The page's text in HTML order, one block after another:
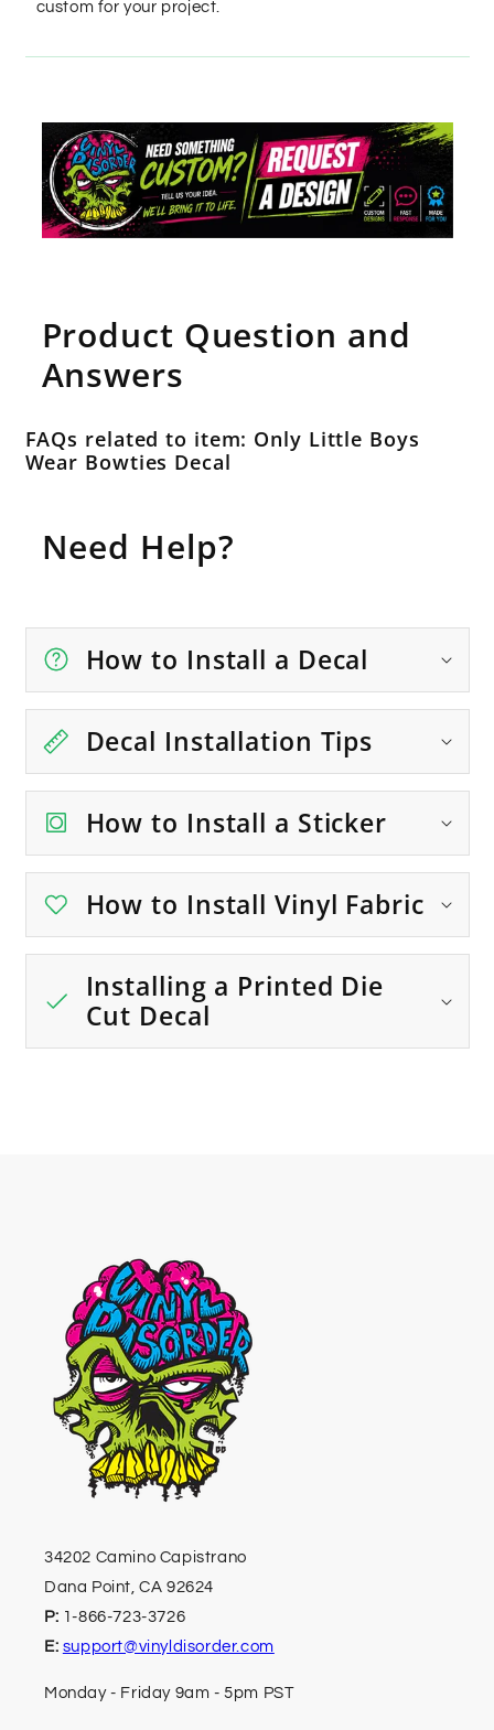
custom for your project.
Product Question and
Answers
FAQs related to item: Only Little Boys
Wear Bowties Decal
Need Help?
How to Install a Decal
Decal Installation Tips
How to Install a Sticker
How to Install Vinyl Fabric
Installing a Printed Die
Cut Decal
34202 Camino Capistrano
Dana Point, CA 92624
P: 1-866-723-3726
E: support@vinyldisorder.com
Monday - Friday 9am - 5pm PST